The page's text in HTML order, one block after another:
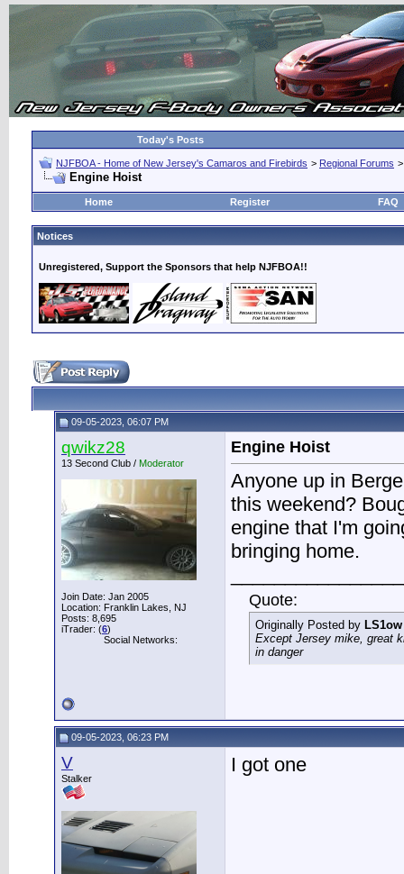
Today's Posts
NJFBOA - Home of New Jersey's Camaros and Firebirds > Regional Forums
Engine Hoist
Home Register FAQ
Notices
Unregistered, Support the Sponsors that help NJFBOA!!
09-05-2023, 06:07 PM
qwikz28
13 Second Club / Moderator
Join Date: Jan 2005
Location: Franklin Lakes, NJ
Posts: 8,695
iTrader: (6)
Social Networks:
Engine Hoist
Anyone up in
this weekend?
engine that I'm
bringing home.
Quote:
Originally Posted by LS1ow
Except Jersey mike, great
in danger
09-05-2023, 06:23 PM
V
Stalker
I got one